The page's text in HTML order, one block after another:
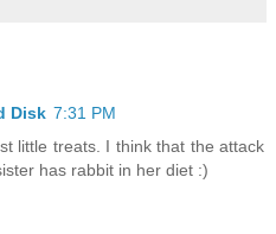
Disk 7:31 PM
little treats. I think that the attack
has rabbit in her diet :)